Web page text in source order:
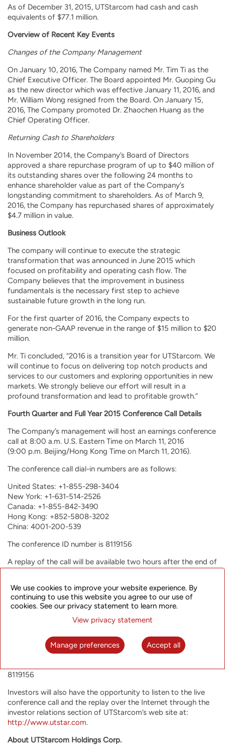
As of December 31, 2015, UTStarcom had cash and cash
equivalents of $77.1 million.
Overview of Recent Key Events
Changes of the Company Management
On January 10, 2016, The Company named Mr. Tim Ti as the
Chief Executive Officer. The Board appointed Mr. Guoping Gu
as the new director which was effective January 11, 2016, and
Mr. William Wong resigned from the Board. On January 15,
2016, The Company promoted Dr. Zhaochen Huang as the
Chief Operating Officer.
Returning Cash to Shareholders
In November 2014, the Company’s Board of Directors
approved a share repurchase program of up to $40 million of
its outstanding shares over the following 24 months to
enhance shareholder value as part of the Company’s
longstanding commitment to shareholders. As of March 9,
2016, the Company has repurchased shares of approximately
$4.7 million in value.
Business Outlook
The company will continue to execute the strategic
transformation that was announced in June 2015 which
focused on profitability and operating cash flow. The
Company believes that the improvement in business
fundamentals is the necessary first step to achieve
sustainable future growth in the long run.
For the first quarter of 2016, the Company expects to
generate non-GAAP revenue in the range of $15 million to $20
million.
Mr. Ti concluded, “2016 is a transition year for UTStarcom. We
will continue to focus on delivering top notch products and
services to our customers and exploring opportunities in new
markets. We strongly believe our effort will result in a
profound transformation and lead to profitable growth.”
Fourth Quarter and Full Year 2015 Conference Call Details
The Company’s management will host an earnings conference
call at 8:00 a.m. U.S. Eastern Time on March 11, 2016
(9:00 p.m. Beijing/Hong Kong Time on March 11, 2016).
The conference call dial-in numbers are as follows:
United States: +1-855-298-3404
New York: +1-631-514-2526
Canada: +1-855-842-3490
Hong Kong: +852-5808-3202
China: 4001-200-539
The conference ID number is 8119156
A replay of the call will be available two hours after the end of
The conference call replay numbers are as follows:
United States: +1-866-846-0868
Hong Kong: 800-966-697
China: 4001-842-240
International: +61-2-9641-7900
8119156
Investors will also have the opportunity to listen to the live
conference call and the replay over the Internet through the
investor relations section of UTStarcom’s web site at:
http://www.utstar.com.
About UTStarcom Holdings Corp.
We use cookies to improve your website experience. By
continuing to use this website you agree to our use of
cookies. See our privacy statement to learn more.
View privacy statement
Manage preferences Accept all